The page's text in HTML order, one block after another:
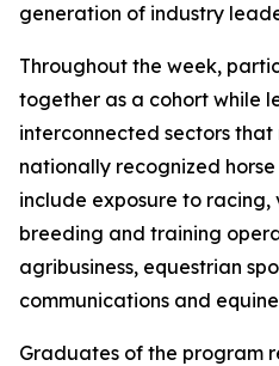
generation of industry
Throughout the week,
together as a cohort while
interconnected sectors that
nationally recognized
include exposure to
breeding and training
agribusiness, equestrian
communications and
Graduates of the program